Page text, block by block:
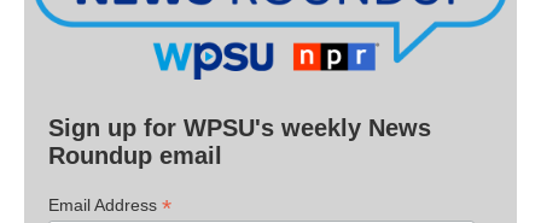
Sign up for WPSU's weekly News
Roundup email
Email Address *